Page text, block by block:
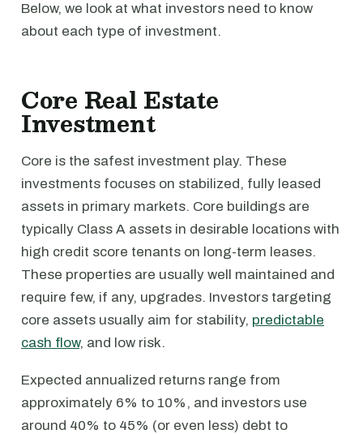
Below, we look at what investors need to know
about each type of investment.
Core Real Estate
Investment
Core is the safest investment play. These
investments focuses on stabilized, fully leased
assets in primary markets. Core buildings are
typically Class A assets in desirable locations with
high credit score tenants on long-term leases.
These properties are usually well maintained and
require few, if any, upgrades. Investors targeting
core assets usually aim for stability, predictable
cash flow, and low risk.
Expected annualized returns range from
approximately 6% to 10%, and investors use
around 40% to 45% (or even less) debt to